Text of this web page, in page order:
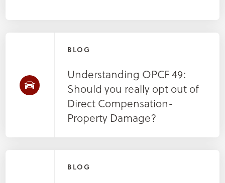
BLOG
Understanding OPCF 49:
Should you really opt out of
Direct Compensation-
Property Damage?
BLOG